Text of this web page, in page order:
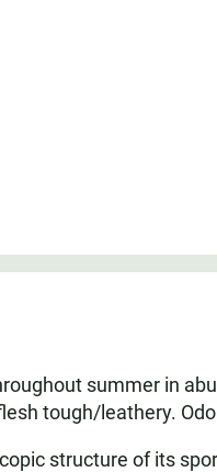
summer in
tough/leathery.
structure of its